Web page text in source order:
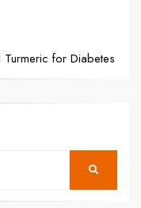
for Diabetes